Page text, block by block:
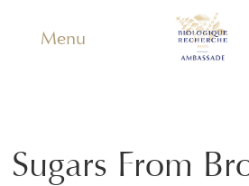
Menu
Sugars From